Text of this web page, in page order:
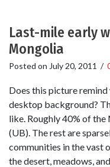
Last-mile early
Mongolia
Posted on July 20, 2011 /
Does this picture
desktop background?
like. Roughly 40% of
(UB). The rest are
communities in the vast
the desert, meadows,